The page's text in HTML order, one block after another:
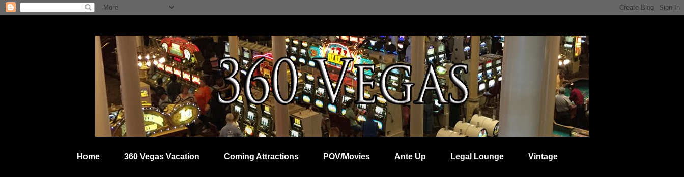
Home 360 Vegas Vacation Coming Attractions POV/Movies Ante Up Legal Lounge Vintage